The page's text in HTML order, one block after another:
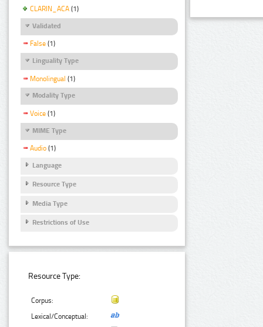
CLARIN_ACA (1)
Validated
False (1)
Linguality Type
Monolingual (1)
Modality Type
Voice (1)
MIME Type
Audio (1)
Language
Resource Type
Media Type
Restrictions of Use
Resource Type:
Corpus:
Lexical/Conceptual: